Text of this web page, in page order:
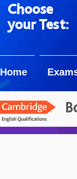
Choose
your Test:
Home